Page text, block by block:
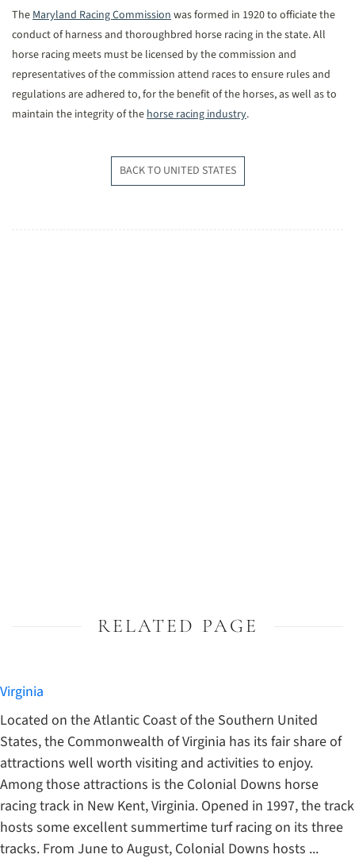
TheMaryland Racing Commissionwas formed in 1920 to officiate the
conduct of harness and thoroughbred horse racing in the state. All
horse racing meets must be licensed by the commission and
representatives of the commission attend races to ensure rules and
regulations are adhered to, for the benefit of the horses, as well as to
maintain the integrity of thehorse racing industry.
BACK TO UNITED STATES
RELATED PAGE
Virginia
Located on the Atlantic Coast of the Southern United
States, the Commonwealth of Virginia has its fair share of
attractions well worth visiting and activities to enjoy.
Among those attractions is the Colonial Downs horse
racing track in New Kent, Virginia. Opened in 1997, the track
hosts some excellent summertime turf racing on its three
tracks. From June to August, Colonial Downs hosts ...